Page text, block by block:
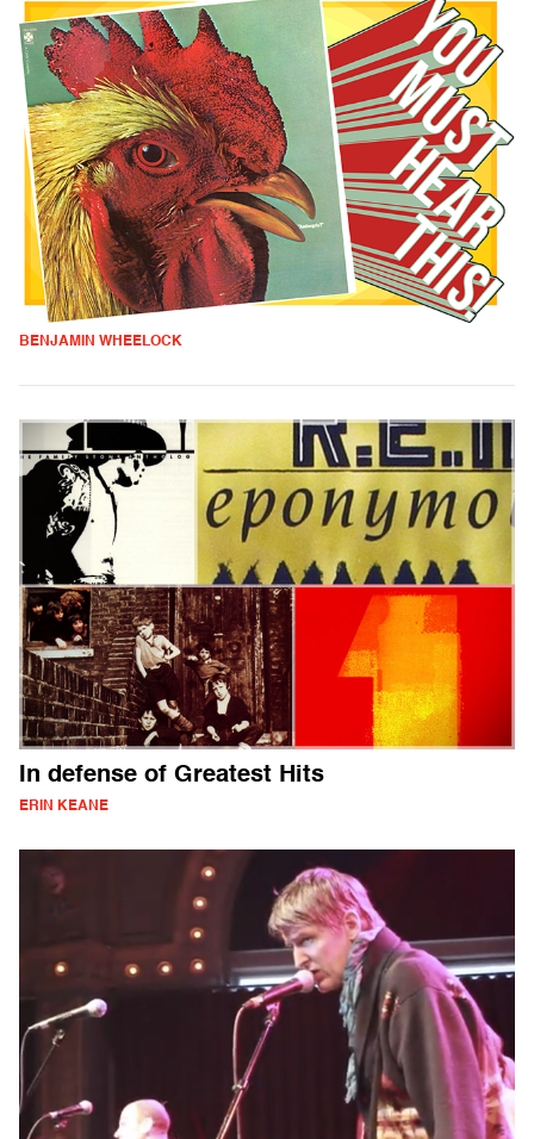
BENJAMIN WHEELOCK
In defense of Greatest Hits
ERIN KEANE